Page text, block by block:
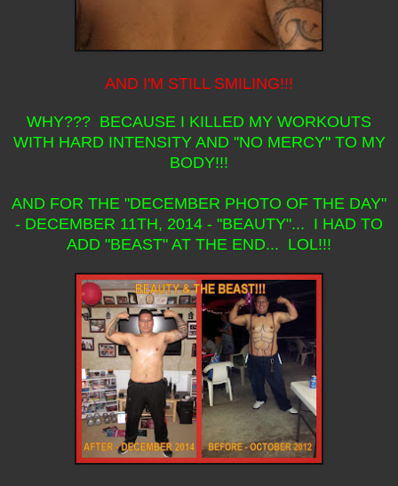
AND I'M STILL SMILING!!!
WHY??? BECAUSE I KILLED MY WORKOUTS
WITH HARD INTENSITY AND "NO MERCY" TO MY
BODY!!!
AND FOR THE "DECEMBER PHOTO OF THE DAY"
- DECEMBER 11TH, 2014 - "BEAUTY"... I HAD TO
ADD "BEAST" AT THE END... LOL!!!